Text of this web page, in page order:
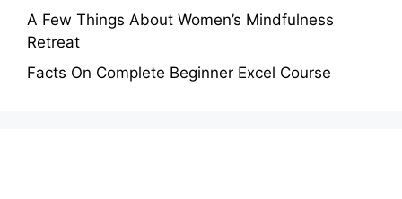
A Few Things About Women’s Mindfulness
Retreat
Facts On Complete Beginner Excel Course